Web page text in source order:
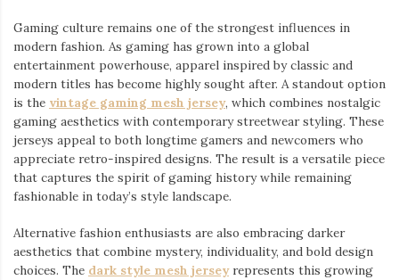
Gaming culture remains one of the strongest influences in
modern fashion. As gaming has grown into a global
entertainment powerhouse, apparel inspired by classic and
modern titles has become highly sought after. A standout option
is the vintage gaming mesh jersey⁠, which combines nostalgic
gaming aesthetics with contemporary streetwear styling. These
jerseys appeal to both longtime gamers and newcomers who
appreciate retro-inspired designs. The result is a versatile piece
that captures the spirit of gaming history while remaining
fashionable in today’s style landscape.
Alternative fashion enthusiasts are also embracing darker
aesthetics that combine mystery, individuality, and bold design
choices. The dark style mesh jersey⁠ represents this growing